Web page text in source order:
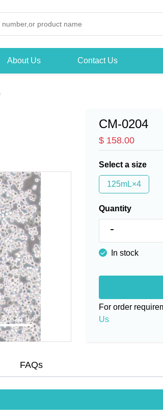
About Us Contact Us
CM-0204
$ 158.00
Select a size
125mL×4
Quantity
-
In stock
For order
Us
FAQs